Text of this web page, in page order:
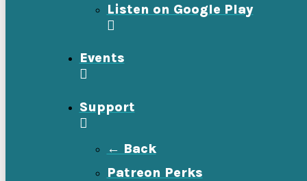
Listen on Google Play
Events
Support
← Back
Patreon Perks